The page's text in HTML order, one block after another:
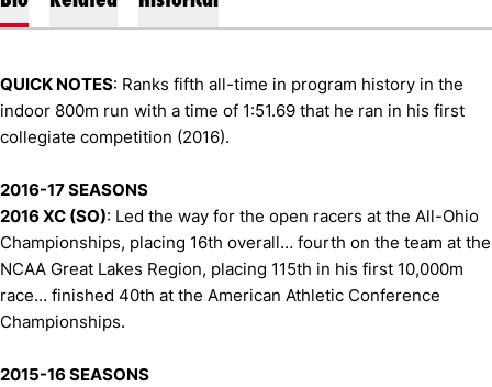
QUICK NOTES: Ranks fifth all-time in program history in the
indoor 800m run with a time of 1:51.69 that he ran in his first
collegiate competition (2016).
2016-17 SEASONS
2016 XC (SO): Led the way for the open racers at the All-Ohio
Championships, placing 16th overall… fourth on the team at the
NCAA Great Lakes Region, placing 115th in his first 10,000m
race… finished 40th at the American Athletic Conference
Championships.
2015-16 SEASONS